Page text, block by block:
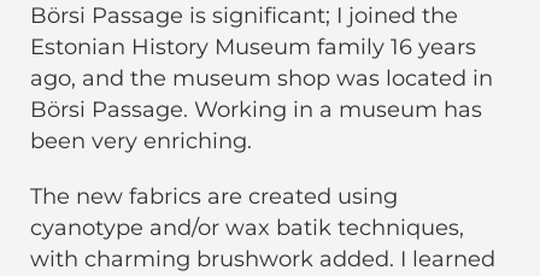
Börsi Passage is significant; I joined the
Estonian History Museum family 16 years
ago, and the museum shop was located in
Börsi Passage. Working in a museum has
been very enriching.
The new fabrics are created using
cyanotype and/or wax batik techniques,
with charming brushwork added. I learned